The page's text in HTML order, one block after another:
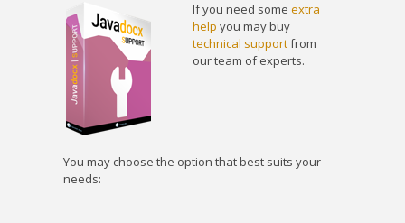
If you need someextra
help you may buy
technical supportfrom
our team of experts.
You may choose the option that best suits your
needs: